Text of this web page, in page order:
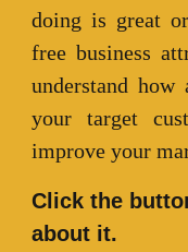
doing is great
free business
understand
your target
improve your
Click the
about it.